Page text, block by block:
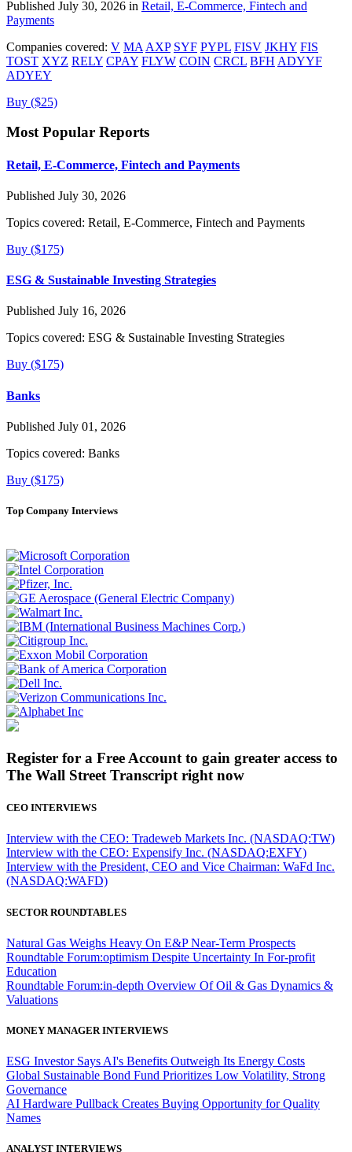
Published July 30, 2026 in Retail, E-Commerce, Fintech and
Payments
Companies covered: V MA AXP SYF PYPL FISV JKHY FIS
TOST XYZ RELY CPAY FLYW COIN CRCL BFH ADYYF
ADYEY
Buy ($25)
Most Popular Reports
Retail, E-Commerce, Fintech and Payments
Published July 30, 2026
Topics covered: Retail, E-Commerce, Fintech and Payments
Buy ($175)
ESG & Sustainable Investing Strategies
Published July 16, 2026
Topics covered: ESG & Sustainable Investing Strategies
Buy ($175)
Banks
Published July 01, 2026
Topics covered: Banks
Buy ($175)
Top Company Interviews
Register for a Free Account to gain greater access to
The Wall Street Transcript right now
CEO INTERVIEWS
Interview with the CEO: Tradeweb Markets Inc. (NASDAQ:TW)
Interview with the CEO: Expensify Inc. (NASDAQ:EXFY)
Interview with the President, CEO and Vice Chairman: WaFd Inc.
(NASDAQ:WAFD)
SECTOR ROUNDTABLES
Natural Gas Weighs Heavy On E&P Near-Term Prospects
Roundtable Forum:optimism Despite Uncertainty In For-profit
Education
Roundtable Forum:in-depth Overview Of Oil & Gas Dynamics &
Valuations
MONEY MANAGER INTERVIEWS
ESG Investor Says AI's Benefits Outweigh Its Energy Costs
Global Sustainable Bond Fund Prioritizes Low Volatility, Strong
Governance
AI Hardware Pullback Creates Buying Opportunity for Quality
Names
ANALYST INTERVIEWS